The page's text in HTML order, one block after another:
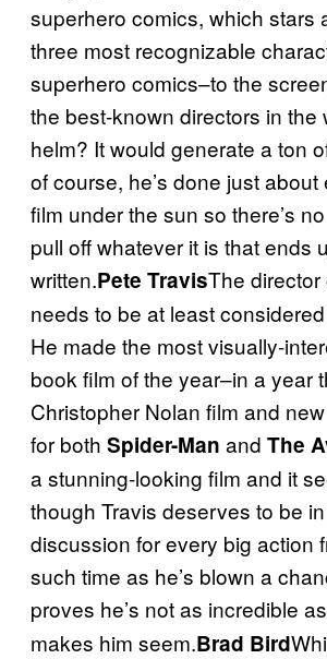
superhero comics, which stars
three most recognizable
superhero comics–to the
the best-known directors in the
helm? It would generate a ton
of course, he’s done just
film under the sun so there’s
pull off whatever it is that ends
written.Pete TravisThe director
needs to be at least
He made the most visually-
book film of the year–in a year
Christopher Nolan film and
for both Spider-Man and The
a stunning-looking film and it
though Travis deserves to be
discussion for every big action
such time as he’s blown a
proves he’s not as incredible as
makes him seem.Brad Bird